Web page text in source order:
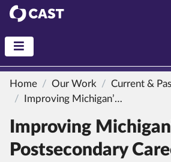
CAST
Home Our Work
Current & Past
Improving Michigan’s Postsecondary Career & Technical Education
Improving
Postsecondary